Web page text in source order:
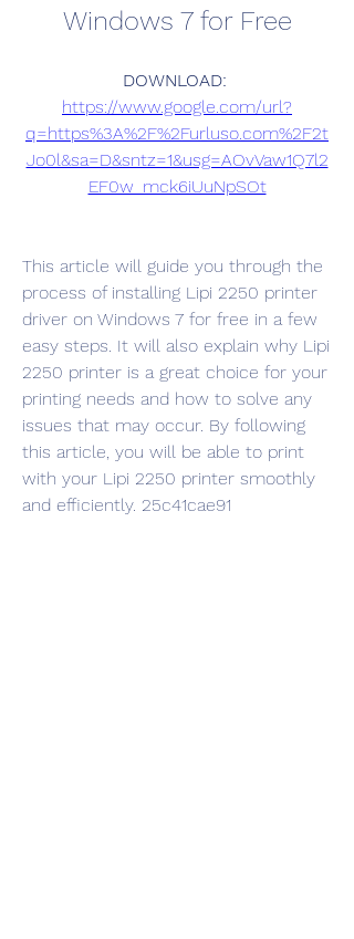
Windows 7 for Free
https://www.google.com/url?
q=https%3A%2F%2Furluso.com%2F2t
Jo0l&sa=D&sntz=1&usg=AOvVaw1Q7l2
EF0w_mck6iUuNpSOt
This article will guide you through the
process of installing Lipi 2250 printer
driver on Windows 7 for free in a few
easy steps. It will also explain why Lipi
2250 printer is a great choice for your
printing needs and how to solve any
issues that may occur. By following
this article, you will be able to print
with your Lipi 2250 printer smoothly
and efficiently. 25c41cae91